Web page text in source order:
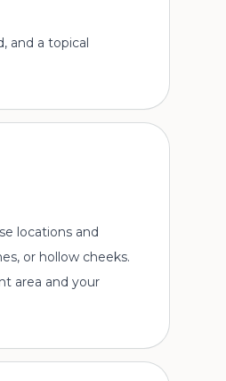
and a topical
locations and
or hollow cheeks.
area and your